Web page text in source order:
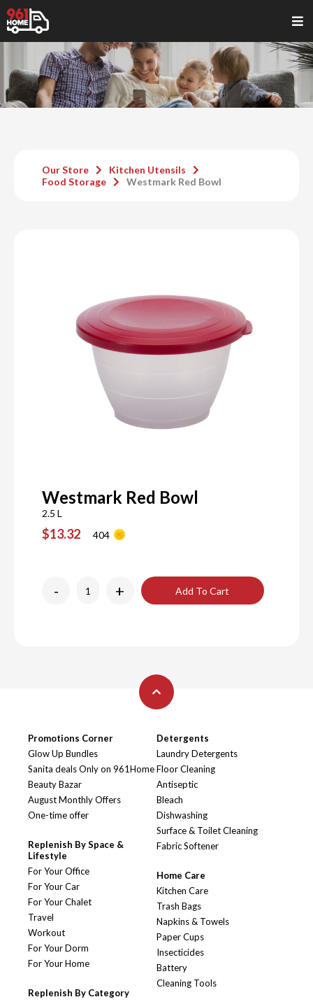
Our Store
Kitchen Utensils
Food Storage
Westmark Red Bowl
Westmark Red Bowl
2.5 L
$13.32 404
- + Add To Cart
Promotions Corner
Glow Up Bundles
Sanita deals Only on 961Home
Beauty Bazar
August Monthly Offers
One-time offer
Replenish By Space &
Lifestyle
For Your Office
For Your Car
For Your Chalet
Travel
Workout
For Your Dorm
For Your Home
Replenish By Category
Detergents
Laundry Detergents
Floor Cleaning
Antiseptic
Bleach
Dishwashing
Surface & Toilet Cleaning
Fabric Softener
Home Care
Kitchen Care
Trash Bags
Napkins & Towels
Paper Cups
Insecticides
Battery
Cleaning Tools